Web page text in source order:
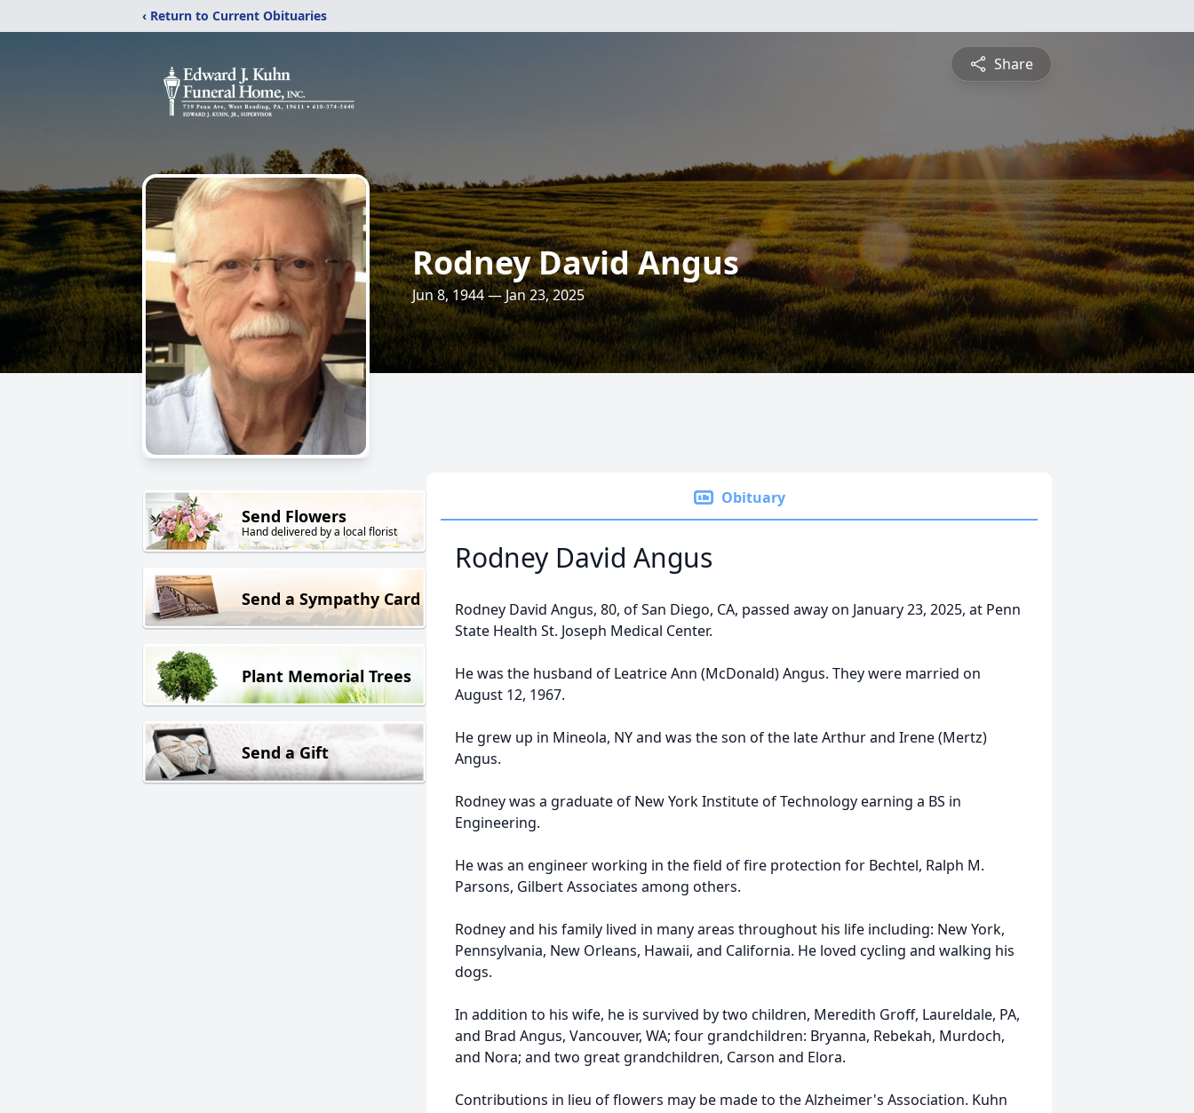
‹ Return to Current Obituaries
Share
Rodney David Angus
Jun 8, 1944 — Jan 23, 2025
Send Flowers
Hand delivered by a local florist
Send a Sympathy Card
Plant Memorial Trees
Send a Gift
Obituary
Rodney David Angus
Rodney David Angus, 80, of San Diego, CA, passed away on January 23, 2025, at Penn
State Health St. Joseph Medical Center.
He was the husband of Leatrice Ann (McDonald) Angus. They were married on
August 12, 1967.
He grew up in Mineola, NY and was the son of the late Arthur and Irene (Mertz)
Angus.
Rodney was a graduate of New York Institute of Technology earning a BS in
Engineering.
He was an engineer working in the field of fire protection for Bechtel, Ralph M.
Parsons, Gilbert Associates among others.
Rodney and his family lived in many areas throughout his life including: New York,
Pennsylvania, New Orleans, Hawaii, and California. He loved cycling and walking his
dogs.
In addition to his wife, he is survived by two children, Meredith Groff, Laureldale, PA,
and Brad Angus, Vancouver, WA; four grandchildren: Bryanna, Rebekah, Murdoch,
and Nora; and two great grandchildren, Carson and Elora.
Contributions in lieu of flowers may be made to the Alzheimer's Association. Kuhn